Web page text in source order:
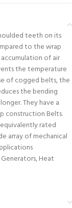
teeth on its
to the wrap
of air
the temperature
of cogged belts, the
the bending
They have a
construction Belts.
rated
array of mechanical
Generators, Heat